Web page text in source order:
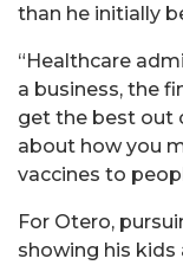
than he initially
“Healthcare
a business, the
get the best out
about how you
vaccines to
For Otero,
showing his